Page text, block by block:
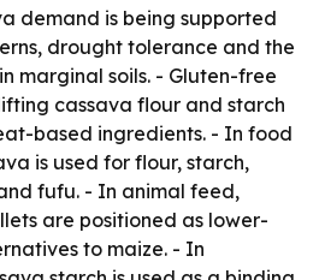
demand is being supported
drought tolerance and the
marginal soils. - Gluten-free
cassava flour and starch
based ingredients. - In food
is used for flour, starch,
fufu. - In animal feed,
are positioned as lower-
to maize. - In